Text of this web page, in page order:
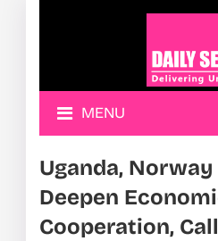
MENU
Uganda, Norway
Deepen
Cooperation,